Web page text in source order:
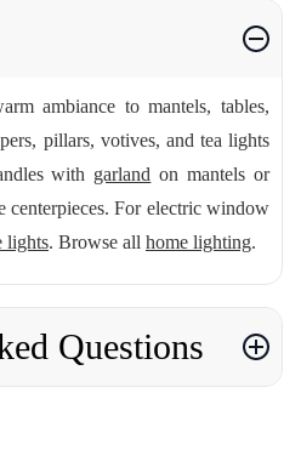
ambiance to mantels, tables,
pillars, votives, and tea lights
with garland on mantels or
centerpieces. For electric window
lights. Browse all home lighting.
Questions